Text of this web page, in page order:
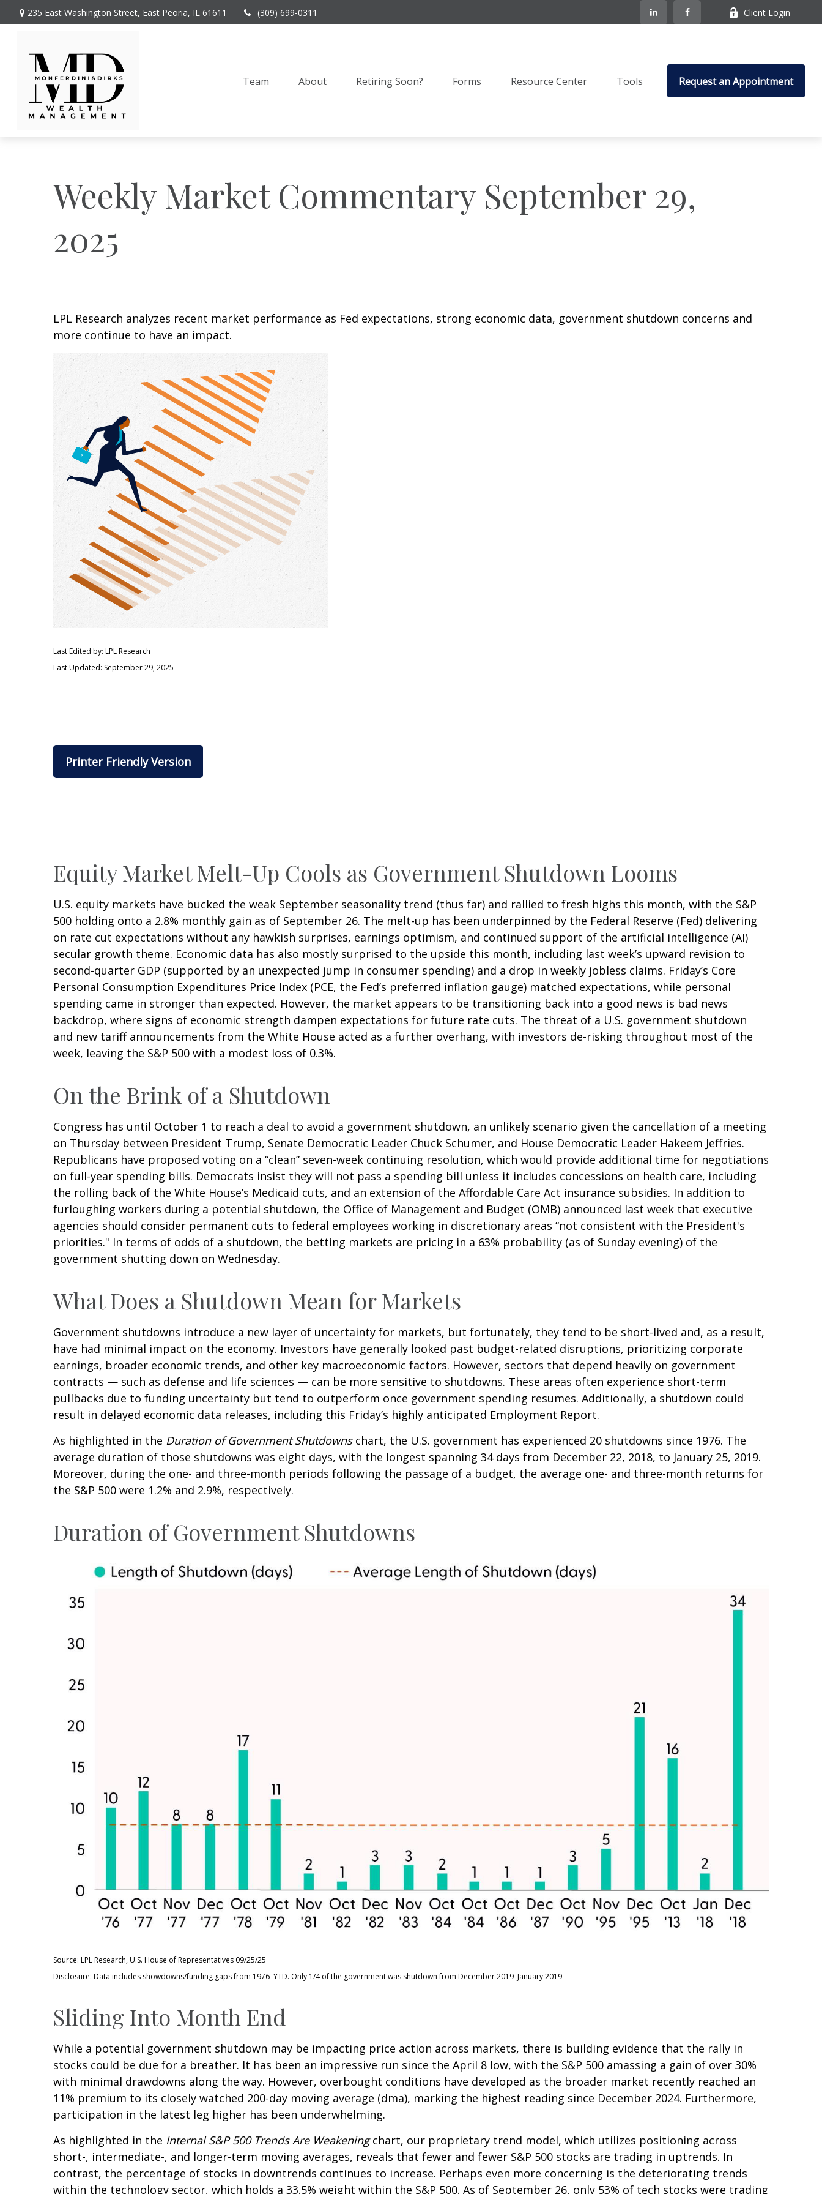
235 East Washington Street, East Peoria, IL 61611 (309) 699-0311 Client Login
Team About Retiring Soon? Forms Resource Center Tools Request an Appointment
Weekly Market Commentary September 29,
2025
LPL Research analyzes recent market performance as Fed expectations, strong economic data, government shutdown concerns and
more continue to have an impact.
Last Edited by: LPL Research
Last Updated: September 29, 2025
Printer Friendly Version
Equity Market Melt-Up Cools as Government Shutdown Looms
U.S. equity markets have bucked the weak September seasonality trend (thus far) and rallied to fresh highs this month, with the S&P
500 holding onto a 2.8% monthly gain as of September 26. The melt-up has been underpinned by the Federal Reserve (Fed) delivering
on rate cut expectations without any hawkish surprises, earnings optimism, and continued support of the artificial intelligence (AI)
secular growth theme. Economic data has also mostly surprised to the upside this month, including last week’s upward revision to
second-quarter GDP (supported by an unexpected jump in consumer spending) and a drop in weekly jobless claims. Friday’s Core
Personal Consumption Expenditures Price Index (PCE, the Fed’s preferred inflation gauge) matched expectations, while personal
spending came in stronger than expected. However, the market appears to be transitioning back into a good news is bad news
backdrop, where signs of economic strength dampen expectations for future rate cuts. The threat of a U.S. government shutdown
and new tariff announcements from the White House acted as a further overhang, with investors de-risking throughout most of the
week, leaving the S&P 500 with a modest loss of 0.3%.
On the Brink of a Shutdown
Congress has until October 1 to reach a deal to avoid a government shutdown, an unlikely scenario given the cancellation of a meeting
on Thursday between President Trump, Senate Democratic Leader Chuck Schumer, and House Democratic Leader Hakeem Jeffries.
Republicans have proposed voting on a “clean” seven-week continuing resolution, which would provide additional time for negotiations
on full-year spending bills. Democrats insist they will not pass a spending bill unless it includes concessions on health care, including
the rolling back of the White House’s Medicaid cuts, and an extension of the Affordable Care Act insurance subsidies. In addition to
furloughing workers during a potential shutdown, the Office of Management and Budget (OMB) announced last week that executive
agencies should consider permanent cuts to federal employees working in discretionary areas “not consistent with the President's
priorities." In terms of odds of a shutdown, the betting markets are pricing in a 63% probability (as of Sunday evening) of the
government shutting down on Wednesday.
What Does a Shutdown Mean for Markets
Government shutdowns introduce a new layer of uncertainty for markets, but fortunately, they tend to be short-lived and, as a result,
have had minimal impact on the economy. Investors have generally looked past budget-related disruptions, prioritizing corporate
earnings, broader economic trends, and other key macroeconomic factors. However, sectors that depend heavily on government
contracts — such as defense and life sciences — can be more sensitive to shutdowns. These areas often experience short-term
pullbacks due to funding uncertainty but tend to outperform once government spending resumes. Additionally, a shutdown could
result in delayed economic data releases, including this Friday’s highly anticipated Employment Report.
As highlighted in the Duration of Government Shutdownschart, the U.S. government has experienced 20 shutdowns since 1976. The
average duration of those shutdowns was eight days, with the longest spanning 34 days from December 22, 2018, to January 25, 2019.
Moreover, during the one- and three-month periods following the passage of a budget, the average one- and three-month returns for
the S&P 500 were 1.2% and 2.9%, respectively.
Duration of Government Shutdowns
Source: LPL Research, U.S. House of Representatives 09/25/25
Disclosure: Data includes showdowns/funding gaps from 1976–YTD. Only 1/4 of the government was shutdown from December 2019–January 2019
Sliding Into Month End
While a potential government shutdown may be impacting price action across markets, there is building evidence that the rally in
stocks could be due for a breather. It has been an impressive run since the April 8 low, with the S&P 500 amassing a gain of over 30%
with minimal drawdowns along the way. However, overbought conditions have developed as the broader market recently reached an
11% premium to its closely watched 200-day moving average (dma), marking the highest reading since December 2024. Furthermore,
participation in the latest leg higher has been underwhelming.
As highlighted in the Internal S&P 500 Trends Are Weakeningchart, our proprietary trend model, which utilizes positioning across
short-, intermediate-, and longer-term moving averages, reveals that fewer and fewer S&P 500 stocks are trading in uptrends. In
contrast, the percentage of stocks in downtrends continues to increase. Perhaps even more concerning is the deteriorating trends
within the technology sector, which holds a 33.5% weight within the S&P 500. As of September 26, only 53% of tech stocks were trading